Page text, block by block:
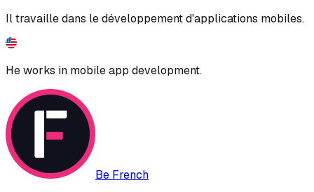
Il travaille dans le développement d'applications mobiles.
He works in mobile app development.
Be French